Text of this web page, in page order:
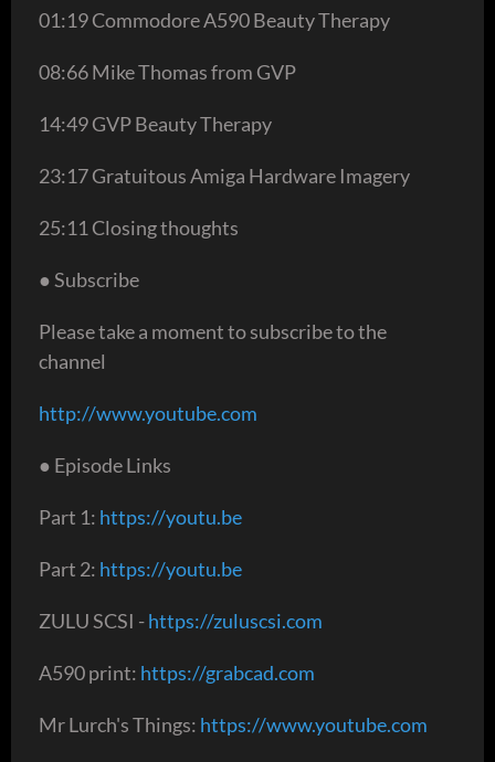
01:19 Commodore A590 Beauty Therapy
08:66 Mike Thomas from GVP
14:49 GVP Beauty Therapy
23:17 Gratuitous Amiga Hardware Imagery
25:11 Closing thoughts
● Subscribe
Please take a moment to subscribe to the
channel
http://www.youtube.com
● Episode Links
Part 1: https://youtu.be
Part 2: https://youtu.be
ZULU SCSI -https://zuluscsi.com
A590 print: https://grabcad.com
Mr Lurch's Things: https://www.youtube.com